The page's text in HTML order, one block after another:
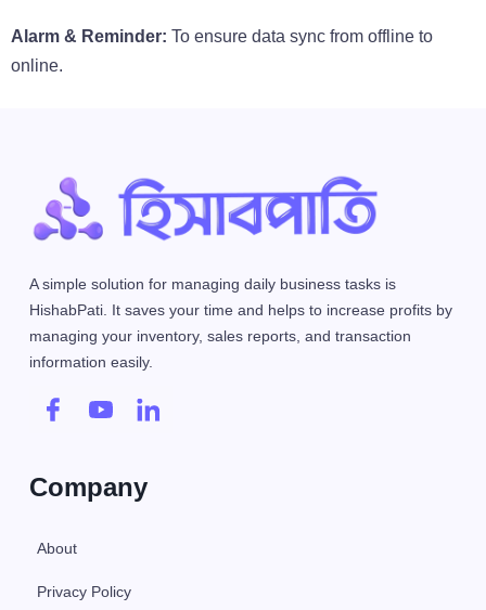
Alarm & Reminder: To ensure data sync from offline to
online.
A simple solution for managing daily business tasks is
HishabPati. It saves your time and helps to increase profits by
managing your inventory, sales reports, and transaction
information easily.
Company
About
Privacy Policy